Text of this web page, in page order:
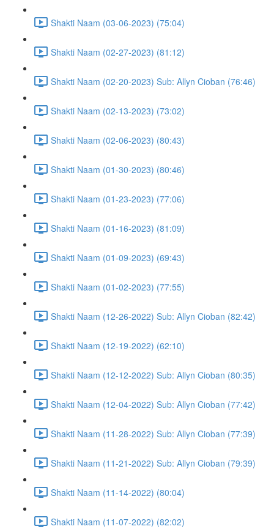
Shakti Naam (03-06-2023) (75:04)
Shakti Naam (02-27-2023) (81:12)
Shakti Naam (02-20-2023) Sub: Allyn Cioban (76:46)
Shakti Naam (02-13-2023) (73:02)
Shakti Naam (02-06-2023) (80:43)
Shakti Naam (01-30-2023) (80:46)
Shakti Naam (01-23-2023) (77:06)
Shakti Naam (01-16-2023) (81:09)
Shakti Naam (01-09-2023) (69:43)
Shakti Naam (01-02-2023) (77:55)
Shakti Naam (12-26-2022) Sub: Allyn Cioban (82:42)
Shakti Naam (12-19-2022) (62:10)
Shakti Naam (12-12-2022) Sub: Allyn Cioban (80:35)
Shakti Naam (12-04-2022) Sub: Allyn Cioban (77:42)
Shakti Naam (11-28-2022) Sub: Allyn Cioban (77:39)
Shakti Naam (11-21-2022) Sub: Allyn Cioban (79:39)
Shakti Naam (11-14-2022) (80:04)
Shakti Naam (11-07-2022) (82:02)